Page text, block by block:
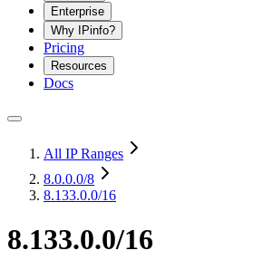
Enterprise
Why IPinfo?
Pricing
Resources
Docs
All IP Ranges
8.0.0.0/8
8.133.0.0/16
8.133.0.0/16